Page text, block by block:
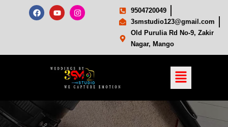
9504720049
3smstudio123@gmail.com
Old Purulia Rd No-9, Zakir
Nagar, Mango